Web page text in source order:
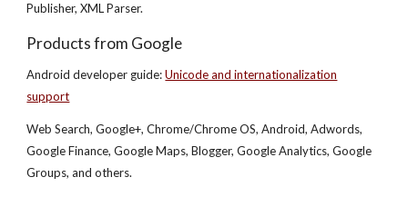
Publisher, XML Parser.
Products from Google
Android developer guide:Unicode and internationalization
support
Web Search, Google+, Chrome/Chrome OS, Android, Adwords,
Google Finance, Google Maps, Blogger, Google Analytics, Google
Groups, and others.